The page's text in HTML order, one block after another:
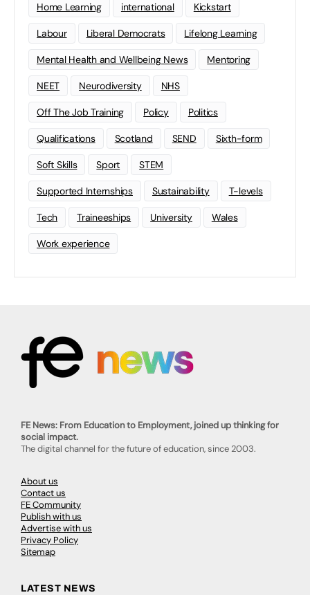
Home Learning international Kickstart
Labour Liberal Democrats Lifelong Learning
Mental Health and Wellbeing News Mentoring
NEET Neurodiversity NHS
Off The Job Training Policy Politics
Qualifications Scotland SEND Sixth-form
Soft Skills Sport STEM
Supported Internships Sustainability T-levels
Tech Traineeships University Wales
Work experience
FE News: From Education to Employment, joined up thinking for
social impact.
The digital channel for the future of education, since 2003.
About us
Contact us
FE Community
Publish with us
Advertise with us
Privacy Policy
Sitemap
LATEST NEWS